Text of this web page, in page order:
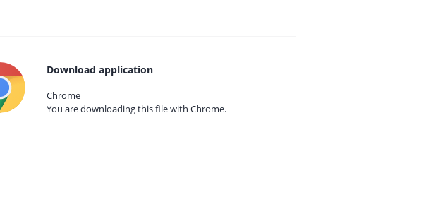
Download application
Chrome
You are downloading this file with Chrome.